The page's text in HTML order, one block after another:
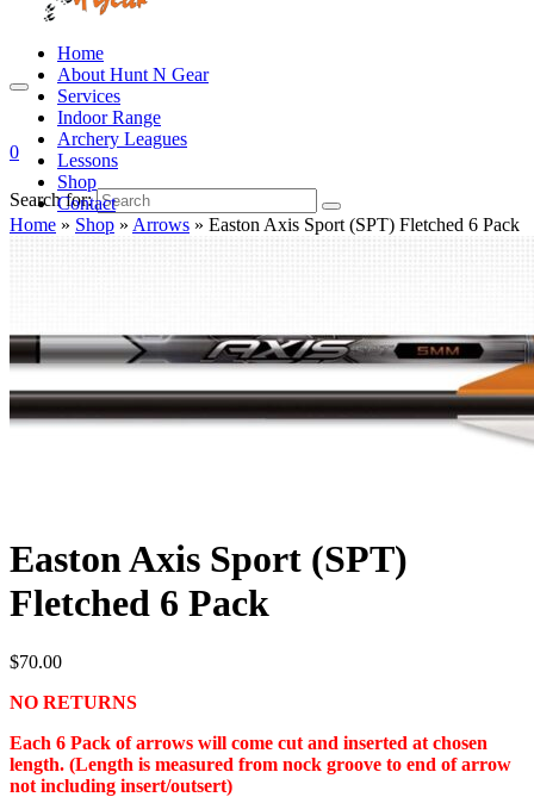
0
Search for:
Home
About Hunt N Gear
Services
Indoor Range
Archery Leagues
Lessons
Shop
Contact
Home » Shop » Arrows » Easton Axis Sport (SPT) Fletched 6 Pack
Easton Axis Sport (SPT)
Fletched 6 Pack
$70.00
NO RETURNS
Each 6 Pack of arrows will come cut and inserted at chosen
length. (Length is measured from nock groove to end of arrow
not including insert/outsert)